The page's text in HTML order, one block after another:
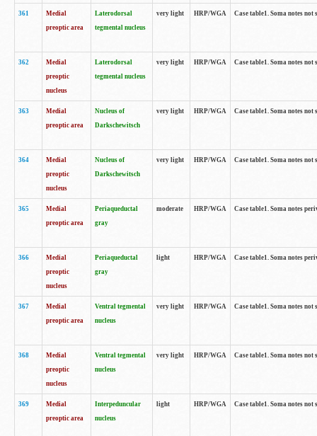
361
Medial
preoptic area
Laterodorsal
tegmental nucleus
very light HRP/WGA Case table1. Soma notes
362
Medial
preoptic
nucleus
Laterodorsal
tegmental nucleus
very light HRP/WGA Case table1. Soma notes
363
Medial
preoptic area
Nucleus of
Darkschewitsch
very light HRP/WGA Case table1. Soma notes
364
Medial
preoptic
nucleus
Nucleus of
Darkschewitsch
very light HRP/WGA Case table1. Soma notes
365
Medial
preoptic area
Periaqueductal
gray
moderate HRP/WGA Case table1. Soma notes
366
Medial
preoptic
nucleus
Periaqueductal
gray
light HRP/WGA Case table1. Soma notes
367
Medial
preoptic area
Ventral tegmental
nucleus
very light HRP/WGA Case table1. Soma notes
368
Medial
preoptic
nucleus
Ventral tegmental
nucleus
very light HRP/WGA Case table1. Soma notes
369
Medial
preoptic area
Interpeduncular
nucleus
light HRP/WGA Case table1. Soma notes